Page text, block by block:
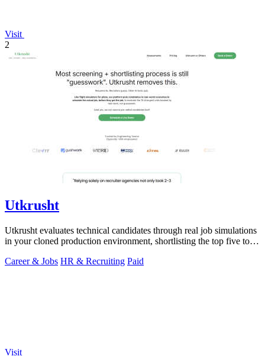
Visit
2
Utkrusht
Utkrusht evaluates technical candidates through real job simulations
in your cloned production environment, shortlisting the top five to
Career & Jobs HR & Recruiting Paid
Visit